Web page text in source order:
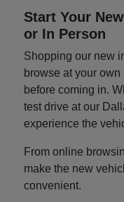
Start Your
or In Person
Shopping our new
browse at your
before coming in.
test drive at our
experience the
From online
make the new
convenient.